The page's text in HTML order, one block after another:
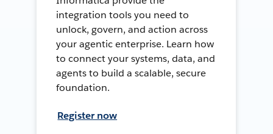
integration tools you need to
unlock, govern, and action across
your agentic enterprise. Learn how
to connect your systems, data, and
agents to build a scalable, secure
foundation.
Register now